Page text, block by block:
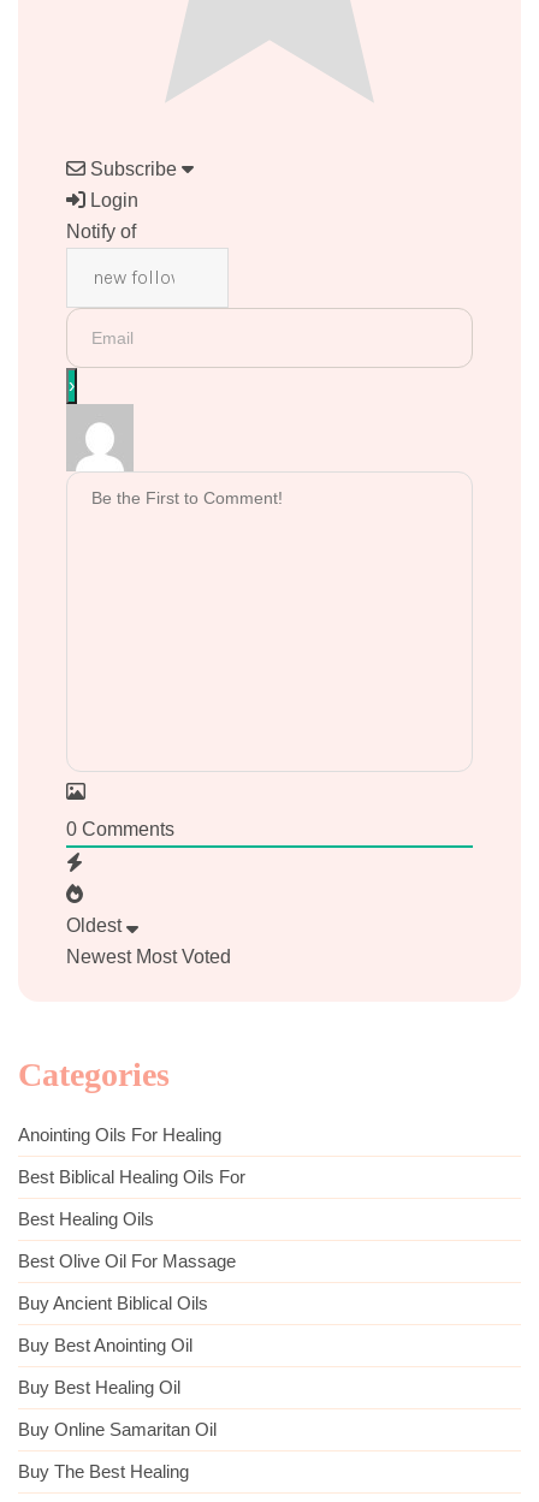
Categories
Anointing Oils For Healing
Best Biblical Healing Oils For
Best Healing Oils
Best Olive Oil For Massage
Buy Ancient Biblical Oils
Buy Best Anointing Oil
Buy Best Healing Oil
Buy Online Samaritan Oil
Buy The Best Healing
Subscribe
Login
Notify of
0 Comments
Oldest
Newest Most Voted